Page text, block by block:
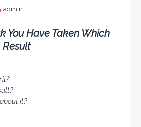
admin
You Have Taken Which
Result
it?
it?